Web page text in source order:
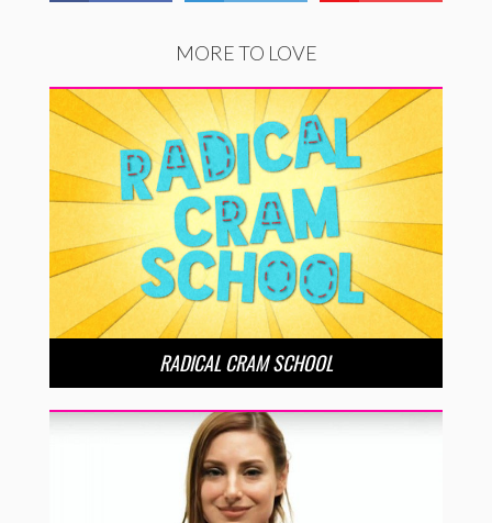
MORE TO LOVE
RADICAL CRAM SCHOOL